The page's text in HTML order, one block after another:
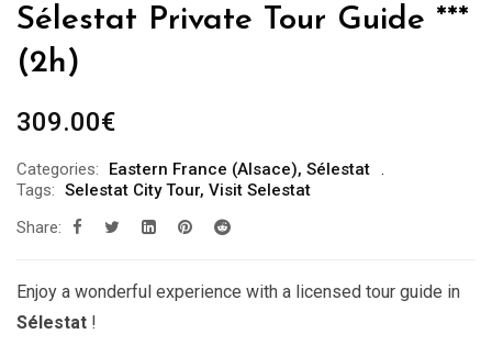
Sélestat Private Tour Guide ***
(2h)
309.00€
Categories: Eastern France (Alsace), Sélestat
Tags: Selestat City Tour, Visit Selestat
Share:
Enjoy a wonderful experience with a licensed tour guide in
Sélestat !